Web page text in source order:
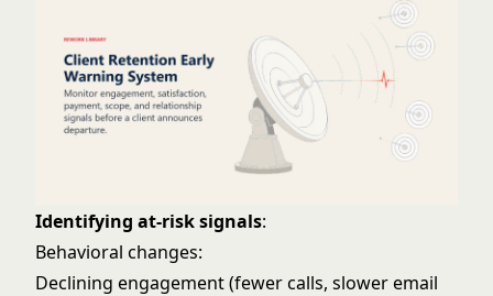
Identifying at-risk signals:
Behavioral changes:
Declining engagement (fewer calls, slower email